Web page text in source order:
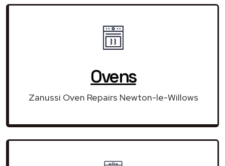
Ovens
Zanussi Oven Repairs Newton-le-Willows